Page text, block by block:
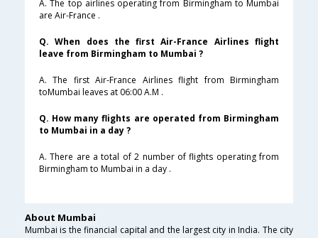
A. The top airlines operating from Birmingham to Mumbai
are Air-France .
Q. When does the first Air-France Airlines flight
leave from Birmingham to Mumbai ?
A. The first Air-France Airlines flight from Birmingham
toMumbai leaves at 06:00 A.M .
Q. How many flights are operated from Birmingham
to Mumbai in a day ?
A. There are a total of 2 number of flights operating from
Birmingham to Mumbai in a day .
About Mumbai
Mumbai is the financial capital and the largest city in India. The city